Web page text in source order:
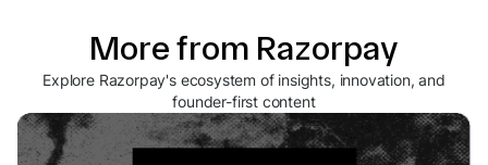
More from Razorpay
Explore Razorpay's ecosystem of insights, innovation, and
founder-first content